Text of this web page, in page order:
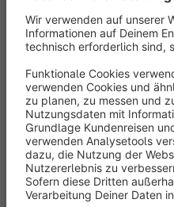
The following
Above
Within
Within
Within top